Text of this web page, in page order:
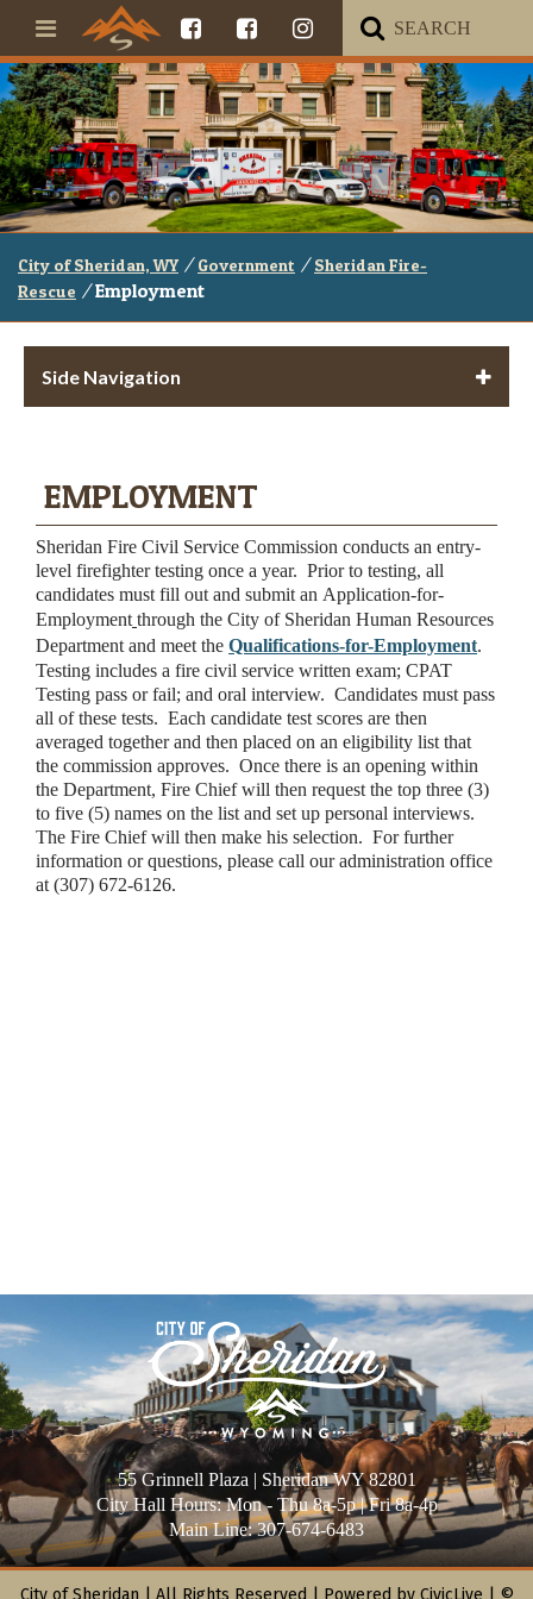
City of Sheridan, WY / Government / Sheridan Fire-
Rescue / Employment
Side Navigation
EMPLOYMENT
Sheridan Fire Civil Service Commission conducts an entry-
level firefighter testing once a year. Prior to testing, all
candidates must fill out and submit an Application-for-
Employment through the City of Sheridan Human Resources
Department and meet the Qualifications-for-Employment.
Testing includes a fire civil service written exam; CPAT
Testing pass or fail; and oral interview. Candidates must pass
all of these tests. Each candidate test scores are then
averaged together and then placed on an eligibility list that
the commission approves. Once there is an opening within
the Department, Fire Chief will then request the top three (3)
to five (5) names on the list and set up personal interviews.
The Fire Chief will then make his selection. For further
information or questions, please call our administration office
at (307) 672-6126.
55 Grinnell Plaza | Sheridan WY 82801
City Hall Hours: Mon - Thu 8a-5p | Fri 8a-4p
Main Line: 307-674-6483